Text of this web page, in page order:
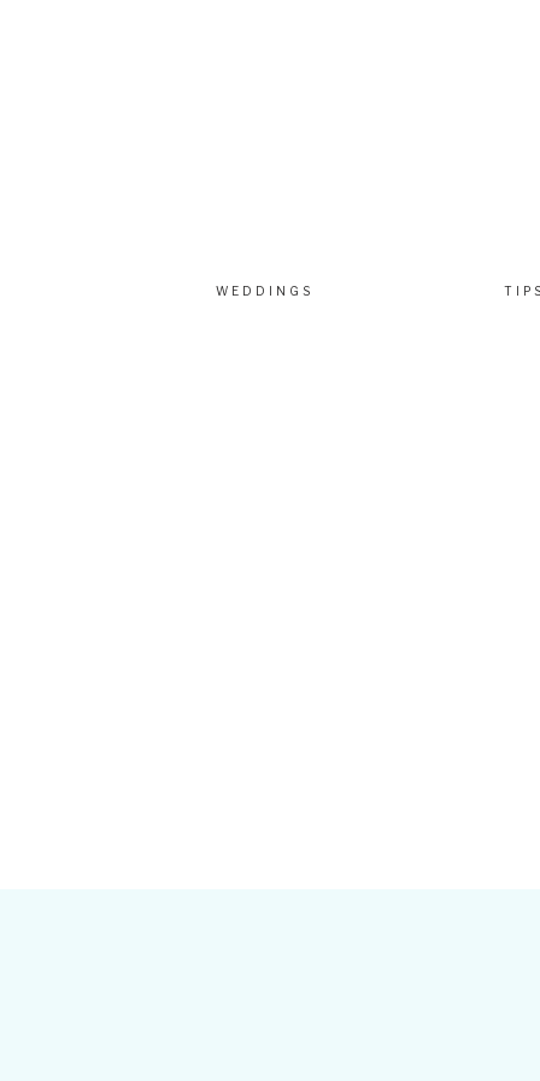
WEDDINGS